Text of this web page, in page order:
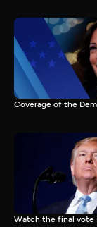
Coverage of the
Watch the final vote